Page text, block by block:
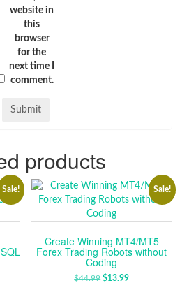
website in
this
browser
for the
next time I
comment.
products
Sale! Sale!
Create Winning MT4/MT5
Forex Trading Robots without
Coding
$44.99 ORIGINAL
$13.99CURRENT